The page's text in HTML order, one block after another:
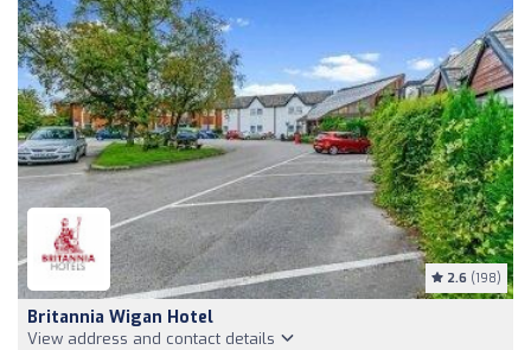
2.6 (198)
Britannia Wigan Hotel
View address and contact details